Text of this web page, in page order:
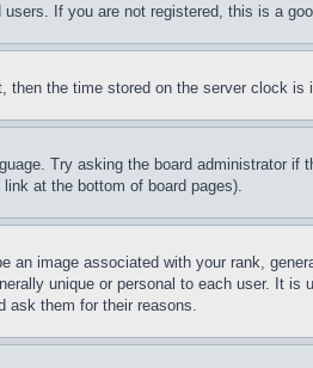
If you are not registered, this is a
the time stored on the server clock
Try asking the board administrator
at the bottom of board pages).
image associated with your rank,
unique or personal to each user. It
ask them for their reasons.